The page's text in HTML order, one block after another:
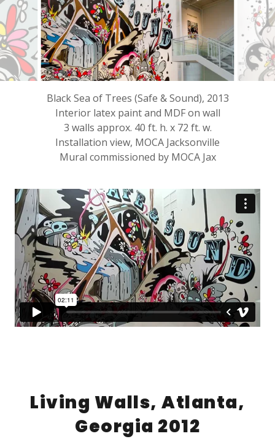
Black Sea of Trees (Safe & Sound), 2013
Interior latex paint and MDF on wall
3 walls approx. 40 ft. h. x 72 ft. w.
Installation view, MOCA Jacksonville
Mural commissioned by MOCA Jax
Living Walls, Atlanta,
Georgia 2012